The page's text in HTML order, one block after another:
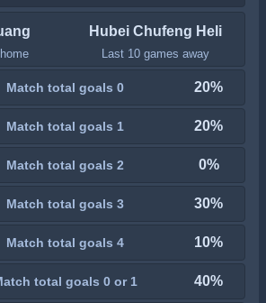
Hubei Chufeng Heli
Last 10 games away
Match total goals 0 20%
Match total goals 1 20%
Match total goals 2 0%
Match total goals 3 30%
Match total goals 4 10%
total goals 0 or 1 40%